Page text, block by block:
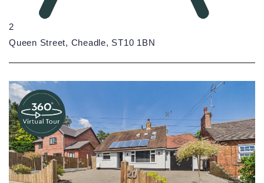
2
Queen Street, Cheadle, ST10 1BN